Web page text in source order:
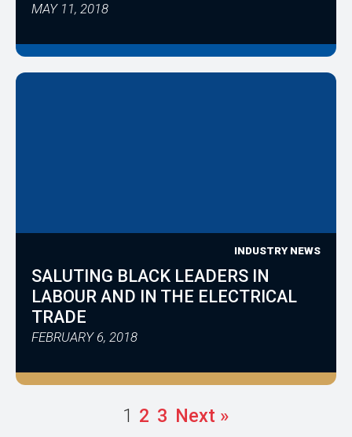
MAY 11, 2018
INDUSTRY NEWS
SALUTING BLACK LEADERS IN
LABOUR AND IN THE ELECTRICAL
TRADE
FEBRUARY 6, 2018
1 2 3 Next »